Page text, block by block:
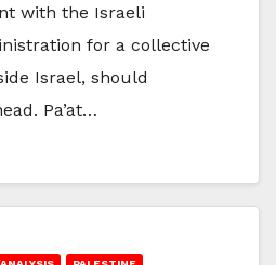
with the Israeli
for a collective
Israel, should
Pa’at…